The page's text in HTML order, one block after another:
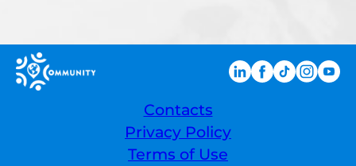
Contacts
Privacy Policy
Terms of Use